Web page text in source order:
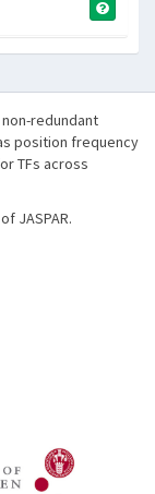
redundant
position frequency
TFs across
JASPAR.